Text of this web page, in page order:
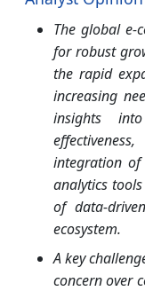
The global e-
for robust
the rapid
increasing
insights
integration of
analytics
of data-
ecosystem.
A key
concern over